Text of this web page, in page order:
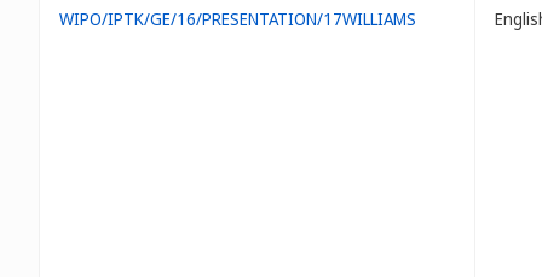
WIPO/IPTK/GE/16/PRESENTATION/17WILLIAMS